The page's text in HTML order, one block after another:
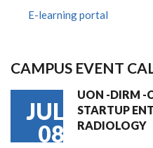
E-learning portal
CAMPUS EVENT
JUL
08
UON -DIRM -
STARTUP
RADIOLOGY